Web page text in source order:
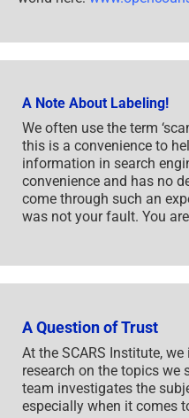
A Note About Labeling!
We often use the term
this is a convenience to
information in search
convenience and has no
come through such an
was not your fault. You
A Question of Trust
At the SCARS Institute,
research on the topics we
team investigates the
especially when it comes